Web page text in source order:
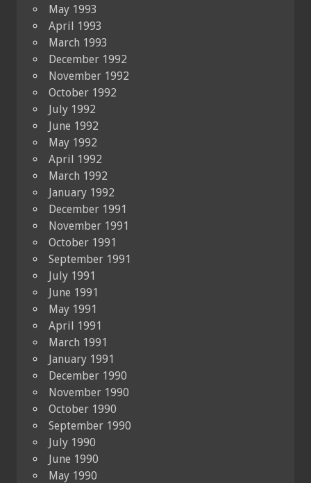
May 1993
April 1993
March 1993
December 1992
November 1992
October 1992
July 1992
June 1992
May 1992
April 1992
March 1992
January 1992
December 1991
November 1991
October 1991
September 1991
July 1991
June 1991
May 1991
April 1991
March 1991
January 1991
December 1990
November 1990
October 1990
September 1990
July 1990
June 1990
May 1990